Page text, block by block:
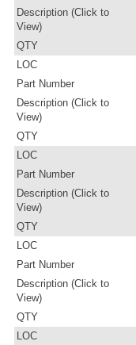
Description (Click to
View)
QTY
LOC
Part Number
Description (Click to
View)
QTY
LOC
Part Number
Description (Click to
View)
QTY
LOC
Part Number
Description (Click to
View)
QTY
LOC